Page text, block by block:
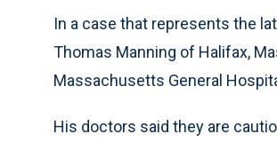
In a case that represents the
Thomas Manning of Halifax,
Massachusetts General
His doctors said they are